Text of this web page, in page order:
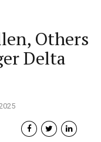
Others
Delta